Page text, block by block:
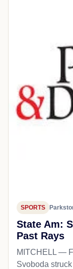
SPORTS
State Am:
Past Rays
MITCHELL —
Svoboda